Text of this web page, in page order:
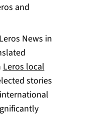
and
News in
Leros local
stories